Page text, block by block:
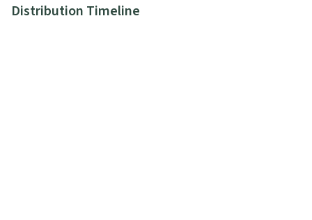
Distribution Timeline